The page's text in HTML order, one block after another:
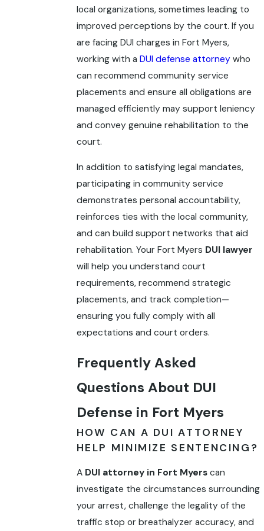
local organizations, sometimes leading to
improved perceptions by the court. If you
are facing DUI charges in Fort Myers,
working with a DUI defense attorneywho
can recommend community service
placements and ensure all obligations are
managed efficiently may support leniency
and convey genuine rehabilitation to the
court.
In addition to satisfying legal mandates,
participating in community service
demonstrates personal accountability,
reinforces ties with the local community,
and can build support networks that aid
rehabilitation. Your Fort Myers DUI lawyer
will help you understand court
requirements, recommend strategic
placements, and track completion—
ensuring you fully comply with all
expectations and court orders.
Frequently Asked
Questions About DUI
Defense in Fort Myers
HOW CAN A DUI ATTORNEY
HELP MINIMIZE SENTENCING?
A DUI attorney in Fort Myerscan
investigate the circumstances surrounding
your arrest, challenge the legality of the
traffic stop or breathalyzer accuracy, and